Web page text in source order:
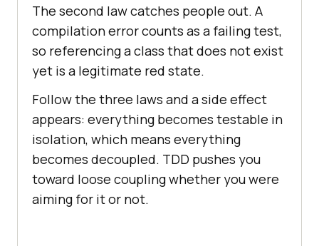
The second law catches people out. A
compilation error counts as a failing test,
so referencing a class that does not exist
yet is a legitimate red state.
Follow the three laws and a side effect
appears: everything becomes testable in
isolation, which means everything
becomes decoupled. TDD pushes you
toward loose coupling whether you were
aiming for it or not.